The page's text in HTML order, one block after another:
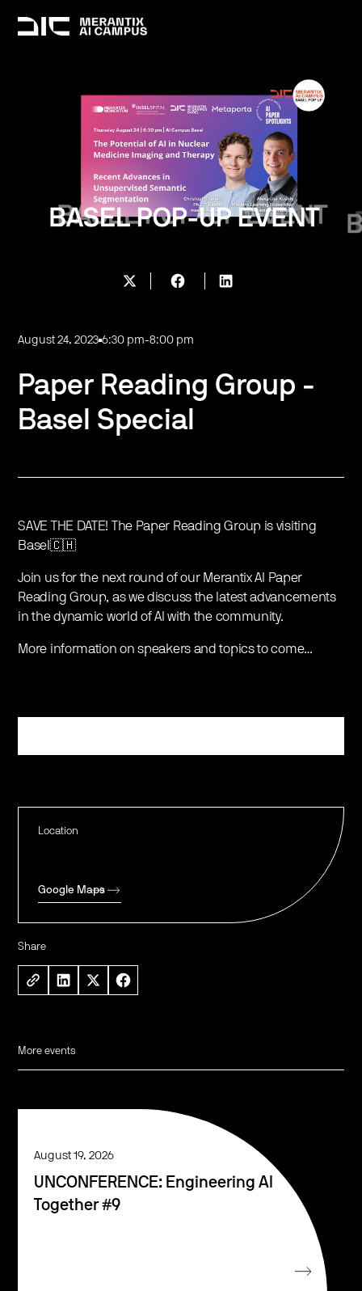
August 24, 2023 6:30 pm-8:00 pm
Paper Reading Group -
Basel Special
Location
Google Maps
Share
SAVE THE DATE! The Paper Reading Group is visiting
Basel🇨🇭
Join us for the next round of our Merantix AI Paper
Reading Group, as we discuss the latest advancements
in the dynamic world of AI with the community.
More information on speakers and topics to come…
More events
August 19, 2026
UNCONFERENCE: Engineering AI
Together #9